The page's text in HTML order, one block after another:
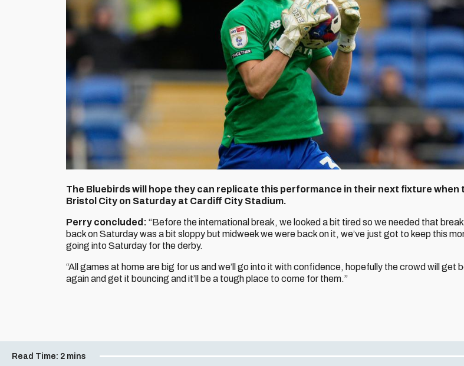
The Bluebirds will hope they can replicate this performance in their next fixture when
Bristol City on Saturday at Cardiff City Stadium.
Perry concluded: “Before the international break, we looked a bit tired so we needed that
back on Saturday was a bit sloppy but midweek we were back on it, we’ve just got to keep this
going into Saturday for the derby.
“All games at home are big for us and we’ll go into it with confidence, hopefully the crowd will get
again and get it bouncing and it’ll be a tough place to come for them.”
Read Time: 2 mins